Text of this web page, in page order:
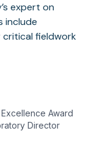
expert on
include
critical fieldwork
Award
Director